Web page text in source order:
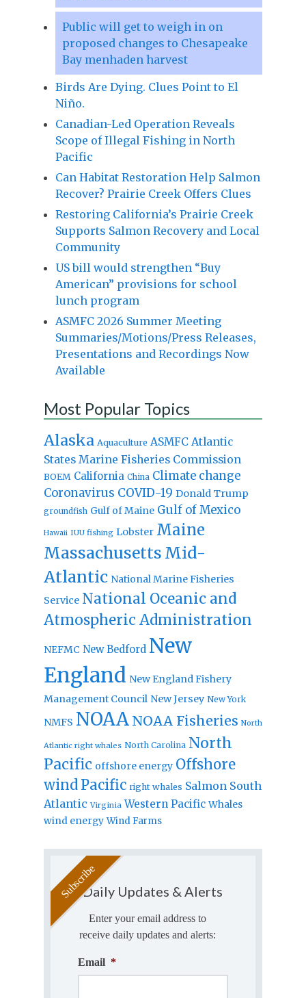
Public will get to weigh in on
proposed changes to Chesapeake
Bay menhaden harvest
Birds Are Dying. Clues Point to El
Niño.
Canadian-Led Operation Reveals
Scope of Illegal Fishing in North
Pacific
Can Habitat Restoration Help Salmon
Recover? Prairie Creek Offers Clues
Restoring California’s Prairie Creek
Supports Salmon Recovery and Local
Community
US bill would strengthen “Buy
American” provisions for school
lunch program
ASMFC 2026 Summer Meeting
Summaries/Motions/Press Releases,
Presentations and Recordings Now
Available
Most Popular Topics
Alaska Aquaculture ASMFC Atlantic
States Marine Fisheries Commission
BOEM California China Climate change
Coronavirus COVID-19 Donald Trump
groundfish Gulf of Maine Gulf of Mexico
Hawaii IUU fishing Lobster Maine
Massachusetts Mid-
Atlantic National Marine Fisheries
Service National Oceanic and
Atmospheric Administration
NEFMC New Bedford New
England New England Fishery
Management Council New Jersey New York
NMFS NOAA NOAA Fisheries North
Atlantic right whales North Carolina North
Pacific offshore energy Offshore
windPacific right whales Salmon South
Atlantic Virginia Western Pacific Whales
wind energy Wind Farms
Daily Updates & Alerts
Enter your email address to
receive daily updates and alerts:
Email *